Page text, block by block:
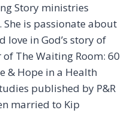
Story ministries
is passionate about
love in God’s story of
The Waiting Room: 60
& Hope in a Health
published by P&R
married to Kip